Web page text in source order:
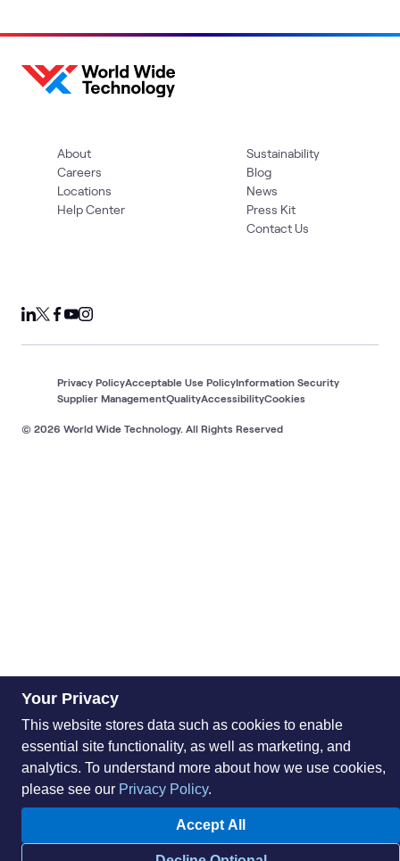
About
Careers
Locations
Help Center
Sustainability
Blog
News
Press Kit
Contact Us
© 2026 World Wide Technology. All Rights Reserved
Privacy PolicyAcceptable Use PolicyInformation Security
Supplier ManagementQualityAccessibilityCookies
Your Privacy
This website stores data such as cookies to enable
essential site functionality, as well as marketing, and
analytics. To understand more about how we use cookies,
please see our Privacy Policy.
Accept All